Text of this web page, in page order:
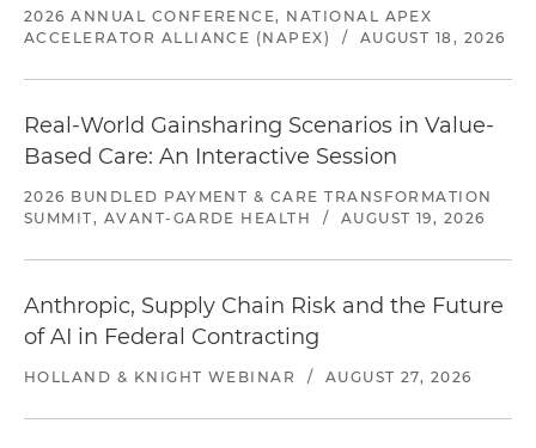
2026 ANNUAL CONFERENCE, NATIONAL APEX
ACCELERATOR ALLIANCE (NAPEX)
/ AUGUST 18, 2026
Real-World Gainsharing Scenarios in Value-
Based Care: An Interactive Session
2026 BUNDLED PAYMENT & CARE TRANSFORMATION
SUMMIT, AVANT-GARDE HEALTH
/ AUGUST 19, 2026
Anthropic, Supply Chain Risk and the Future
of AI in Federal Contracting
HOLLAND & KNIGHT WEBINAR / AUGUST 27, 2026